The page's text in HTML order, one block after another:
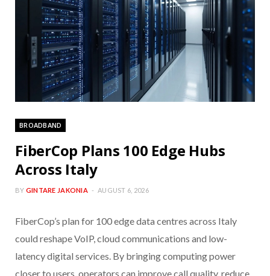
BROADBAND
FiberCop Plans 100 Edge Hubs
Across Italy
BY GINTARE JAKONIA AUGUST 6, 2026
FiberCop’s plan for 100 edge data centres across Italy
could reshape VoIP, cloud communications and low-
latency digital services. By bringing computing power
closer to users, operators can improve call quality, reduce